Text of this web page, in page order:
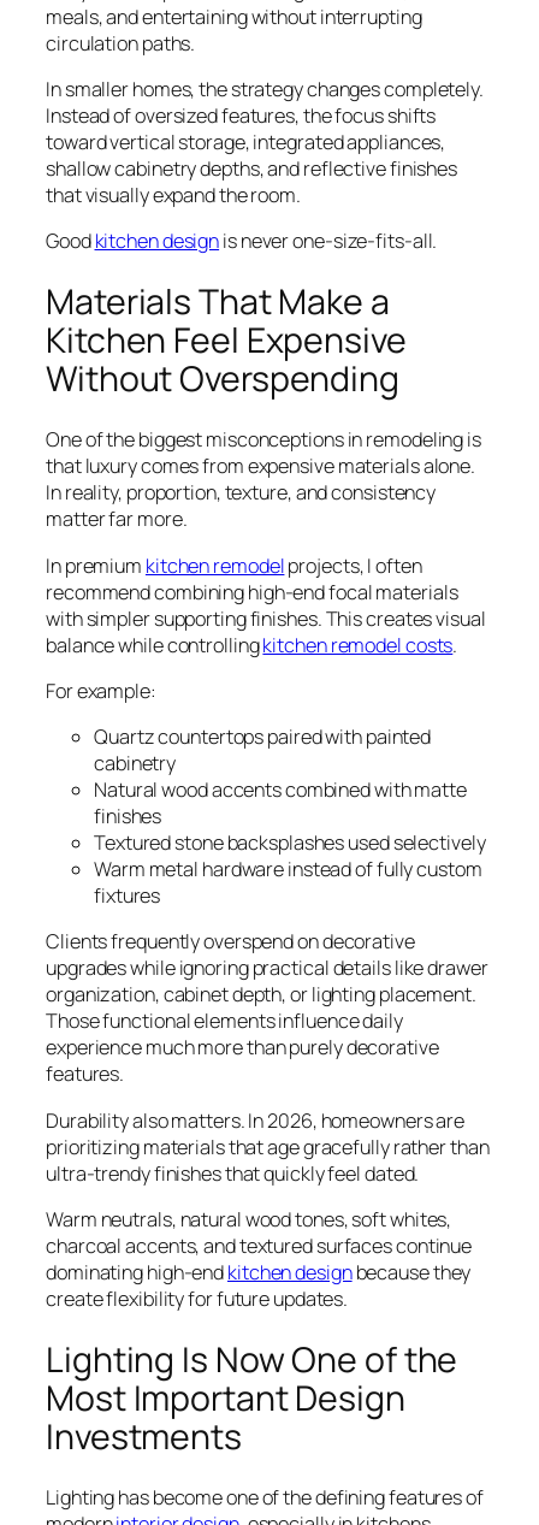
meals, and entertaining without interrupting
circulation paths.
In smaller homes, the strategy changes completely.
Instead of oversized features, the focus shifts
toward vertical storage, integrated appliances,
shallow cabinetry depths, and reflective finishes
that visually expand the room.
Goodkitchen designis never one-size-fits-all.
Materials That Make a
Kitchen Feel Expensive
Without Overspending
One of the biggest misconceptions in remodeling is
that luxury comes from expensive materials alone.
In reality, proportion, texture, and consistency
matter far more.
In premium kitchen remodelprojects, I often
recommend combining high-end focal materials
with simpler supporting finishes. This creates visual
balance while controllingkitchen remodel costs.
For example:
Quartz countertops paired with painted
cabinetry
Natural wood accents combined with matte
finishes
Textured stone backsplashes used selectively
Warm metal hardware instead of fully custom
fixtures
Clients frequently overspend on decorative
upgrades while ignoring practical details like drawer
organization, cabinet depth, or lighting placement.
Those functional elements influence daily
experience much more than purely decorative
features.
Durability also matters. In 2026, homeowners are
prioritizing materials that age gracefully rather than
ultra-trendy finishes that quickly feel dated.
Warm neutrals, natural wood tones, soft whites,
charcoal accents, and textured surfaces continue
dominating high-endkitchen designbecause they
create flexibility for future updates.
Lighting Is Now One of the
Most Important Design
Investments
Lighting has become one of the defining features of